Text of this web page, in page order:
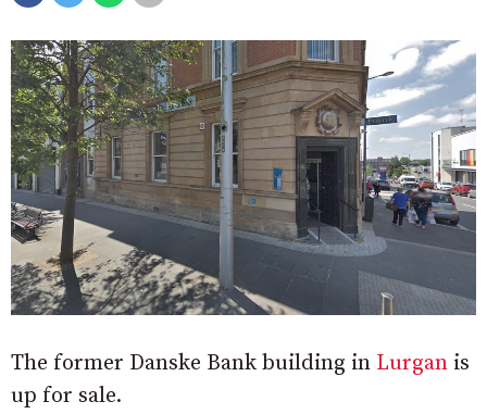
The former Danske Bank building in Lurgan is
up for sale.